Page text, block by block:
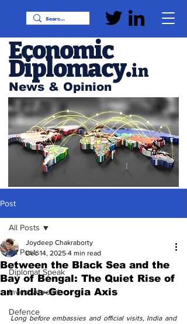
News & Opinion
Economic
Diplomacy.in
Post
All Posts
Diplomat Speak
Invest Abroad
Defence
All Posts
Between the Black Sea and the
Bay of Bengal: The Quiet Rise of
an India–Georgia Axis
Joydeep Chakraborty
Dec 14, 2025 4 min read
Long before embassies and official visits, India and